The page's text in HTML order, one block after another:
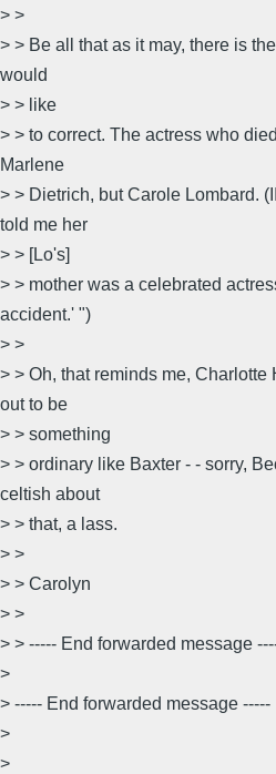
> >
> > Be all that as it may, there is
would
> > like
> > to correct. The actress who
Marlene
> > Dietrich, but Carole Lombard.
told me her
> > [Lo's]
> > mother was a celebrated
accident.' ")
> >
> > Oh, that reminds me,
out to be
> > something
> > ordinary like Baxter - - sorry,
celtish about
> > that, a lass.
> >
> > Carolyn
> >
> > ----- End forwarded message
>
> ----- End forwarded message -----
>
>